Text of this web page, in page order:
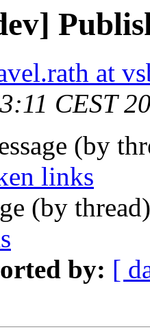
at
CEST
(by
links
(by
by: [